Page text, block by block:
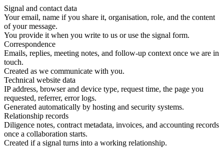
Signal and contact data
Your email, name if you share it, organisation, role, and the content
of your message.
You provide it when you write to us or use the signal form.
Correspondence
Emails, replies, meeting notes, and follow-up context once we are in
touch.
Created as we communicate with you.
Technical website data
IP address, browser and device type, request time, the page you
requested, referrer, error logs.
Generated automatically by hosting and security systems.
Relationship records
Diligence notes, contract metadata, invoices, and accounting records
once a collaboration starts.
Created if a signal turns into a working relationship.